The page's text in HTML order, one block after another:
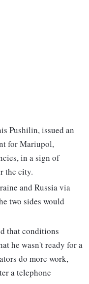
Pushilin, issued an
for Mariupol,
in a sign of
the city.
and Russia via
two sides would
that conditions
he wasn't ready for a
do more work,
a telephone